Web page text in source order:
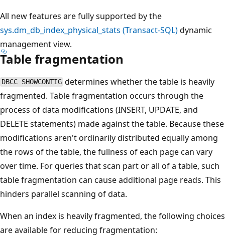
All new features are fully supported by the
sys.dm_db_index_physical_stats (Transact-SQL)dynamic
management view.
Table fragmentation
DBCC SHOWCONTIG determines whether the table is heavily
fragmented. Table fragmentation occurs through the
process of data modifications (INSERT, UPDATE, and
DELETE statements) made against the table. Because these
modifications aren't ordinarily distributed equally among
the rows of the table, the fullness of each page can vary
over time. For queries that scan part or all of a table, such
table fragmentation can cause additional page reads. This
hinders parallel scanning of data.
When an index is heavily fragmented, the following choices
are available for reducing fragmentation: